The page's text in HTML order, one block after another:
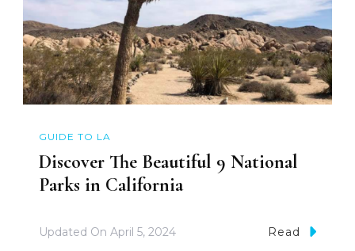
GUIDE TO LA
Discover The Beautiful 9 National
Parks in California
Updated On April 5, 2024 Read